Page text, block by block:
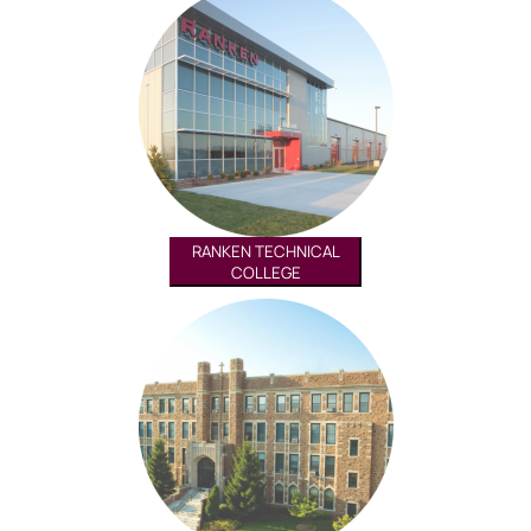
RANKEN TECHNICAL
COLLEGE